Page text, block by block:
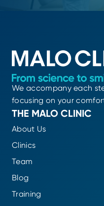
We accompany each
focusing on your
THE MALO CLINIC
About Us
Clinics
Team
Blog
Training